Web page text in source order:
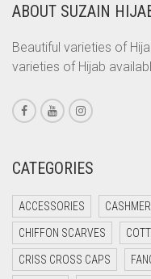
CORAL ORANGE
CORAL PEACH
CORAL PINK
CORAL RED
CREAM
CYAN
CYAN BLUE
DAISY WHITE
ABOUT SUZAIN
Beautiful varieties of
varieties of Hijab
CATEGORIES
ACCESSORIES
CHIFFON SCARVES
CRISS CROSS CAPS